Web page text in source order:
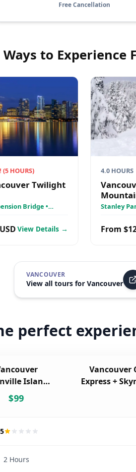
Free Cancellation
to Experience
(5 HOURS)
Twilight
Bridge •
View Details →
4.0 HOURS
Express
Wildlife
Stanley
From
VANCOUVER
View all tours for Vancouver
perfect
Island
Walking
Tour
$99
Vancouver
Express +
2 Hours